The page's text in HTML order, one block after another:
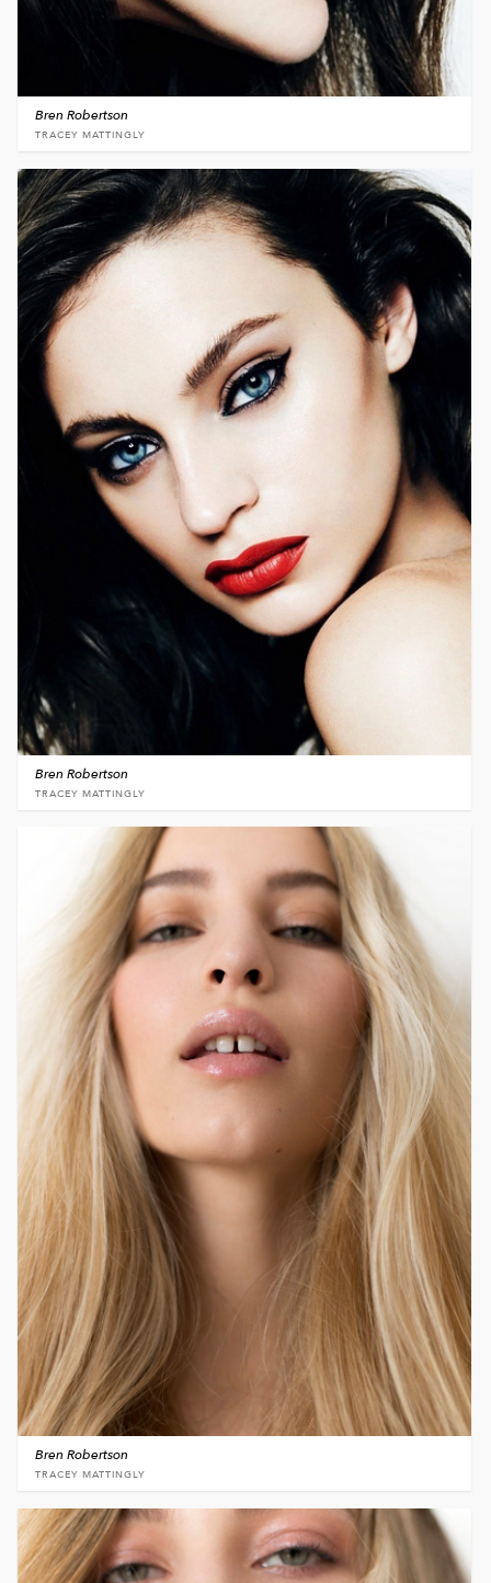
Bren Robertson
TRACEY MATTINGLY
Bren Robertson
TRACEY MATTINGLY
Bren Robertson
TRACEY MATTINGLY